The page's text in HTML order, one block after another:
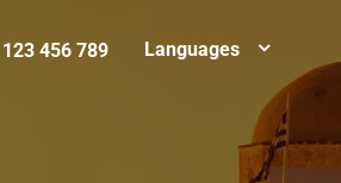
456 789 Languages